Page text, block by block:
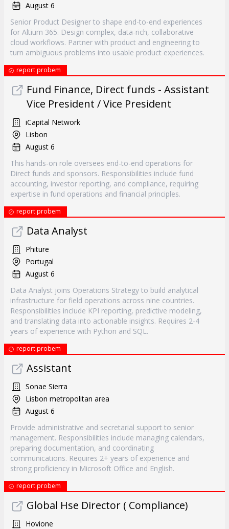
August 6
Senior Product Designer to shape end-to-end experiences
for Altium 365. Design complex, data-rich, collaborative
cloud workflows. Partner with product and engineering to
turn ambiguous problems into usable product experiences.
report probem
Fund Finance, Direct funds - Assistant
Vice President / Vice President
iCapital Network
Lisbon
August 6
This hands-on role oversees end-to-end operations for
Direct funds and sponsors. Responsibilities include fund
accounting, investor reporting, and compliance, requiring
expertise in fund operations and financial principles.
report probem
Data Analyst
Phiture
Portugal
August 6
Data Analyst joins Operations Strategy to build analytical
infrastructure for field operations across nine countries.
Responsibilities include KPI reporting, predictive modeling,
and translating data into actionable insights. Requires 2-4
years of experience with Python and SQL.
report probem
Assistant
Sonae Sierra
Lisbon metropolitan area
August 6
Provide administrative and secretarial support to senior
management. Responsibilities include managing calendars,
preparing documentation, and coordinating
communications. Requires 2+ years of experience and
strong proficiency in Microsoft Office and English.
report probem
Global Hse Director ( Compliance)
Hovione